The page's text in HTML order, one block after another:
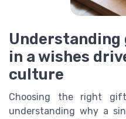
in a wishes
culture
Choosing the right
understanding why a